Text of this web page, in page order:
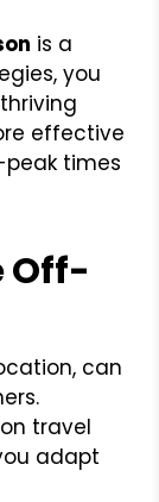
is a
you
effective
times
Off-
can
travel
adapt